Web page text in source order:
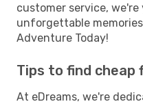
customer service,
unforgettable
Adventure Today!
Tips to find cheap
At eDreams, we're